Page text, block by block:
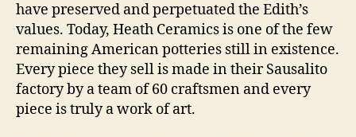
have preserved and perpetuated the Edith’s
values. Today, Heath Ceramics is one of the few
remaining American potteries still in existence.
Every piece they sell is made in their Sausalito
factory by a team of 60 craftsmen and every
piece is truly a work of art.